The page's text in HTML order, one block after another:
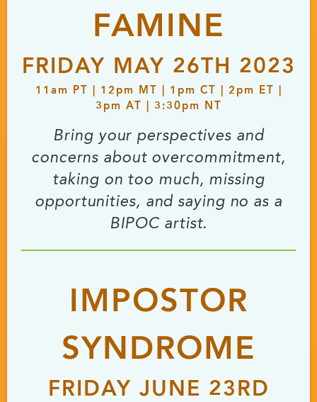
FAMINE
FRIDAY MAY 26TH 2023
11 am PT | 12 pm MT | 1 pm CT | 2 pm ET |
3 pm AT | 3:30 pm NT
Bring your perspectives and
concerns about overcommitment,
taking on too much, missing
opportunities, and saying no as a
BIPOC artist.
IMPOSTOR
SYNDROME
FRIDAY JUNE 23RD